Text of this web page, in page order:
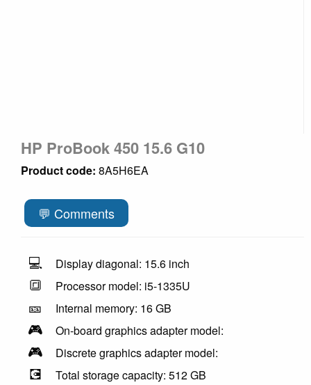
HP ProBook 450 15.6 G10
Product code: 8A5H6EA
💬 Comments
💻 Display diagonal: 15.6 inch
🔳 Processor model: i5-1335U
🎫 Internal memory: 16 GB
🎮 On-board graphics adapter model:
🎮 Discrete graphics adapter model:
💽 Total storage capacity: 512 GB